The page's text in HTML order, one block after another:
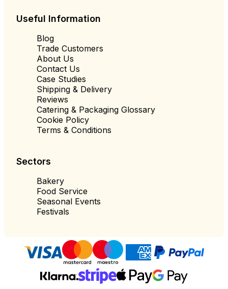
Useful Information
Blog
Trade Customers
About Us
Contact Us
Case Studies
Shipping & Delivery
Reviews
Catering & Packaging Glossary
Cookie Policy
Terms & Conditions
Sectors
Bakery
Food Service
Seasonal Events
Festivals